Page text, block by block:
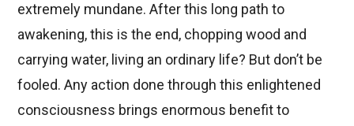
extremely mundane. After this long path to
awakening, this is the end, chopping wood and
carrying water, living an ordinary life? But don’t be
fooled. Any action done through this enlightened
consciousness brings enormous benefit to